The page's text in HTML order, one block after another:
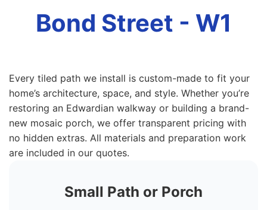
Bond Street - W1
Every tiled path we install is custom-made to fit your
home’s architecture, space, and style. Whether you’re
restoring an Edwardian walkway or building a brand-
new mosaic porch, we offer transparent pricing with
no hidden extras. All materials and preparation work
are included in our quotes.
Small Path or Porch